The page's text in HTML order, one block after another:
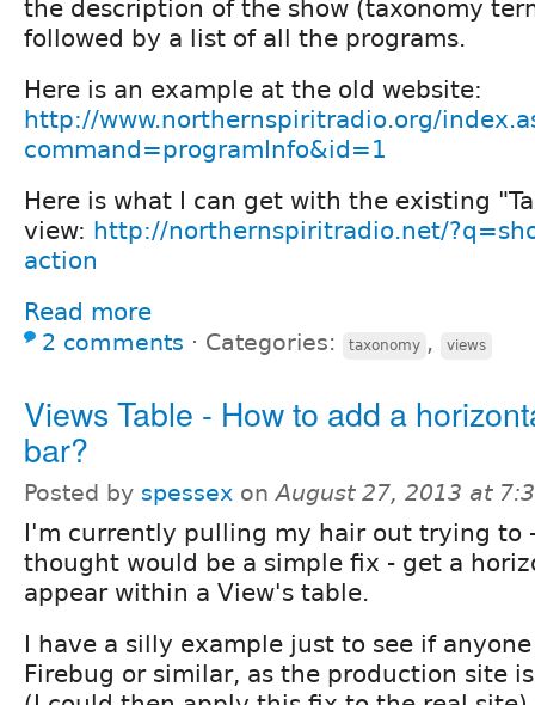
the description of the show (taxonomy
followed by a list of all the programs.
Here is an example at the old website:
http://www.northernspiritradio.org/
command=programInfo&id=1
Here is what I can get with the existing
view: http://northernspiritradio.net/
action
Read more
2 comments ⋅ Categories: taxonomy , views
Views Table - How to add a
bar?
Posted by spessex onAugust 27, 2013 at
I'm currently pulling my hair out trying to
thought would be a simple fix - get a
appear within a View's table.
I have a silly example just to see if
Firebug or similar, as the production site